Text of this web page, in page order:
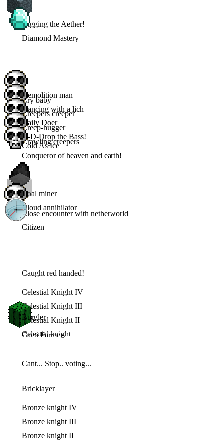
Digging the Aether!
Diamond Mastery
Demolition man
Dancing with a lich
Daily Doer
D-D-Drop the Bass!
Cry baby
Creepers creeper
Creep-hugger
Crawling creepers
Conqueror of heaven and earth!
Cold As Ice
Coal miner
Cloud annihilator
Close encounter with netherworld
Citizen
Celestial Knight IV
Celestial Knight III
Celestial Knight II
Celestial knight
Caught red handed!
Cant... Stop.. voting...
Cacti Farmer
Burgler
Bronze knight IV
Bronze knight III
Bronze knight II
Bricklayer